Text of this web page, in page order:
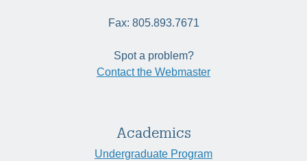
Fax: 805.893.7671
Spot a problem?
Contact the Webmaster
Academics
Undergraduate Program